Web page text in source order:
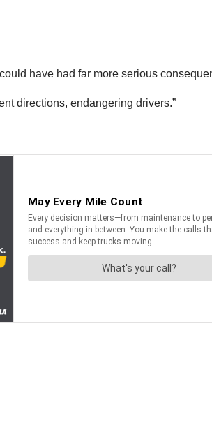
have had far more serious
directions, endangering drivers.”